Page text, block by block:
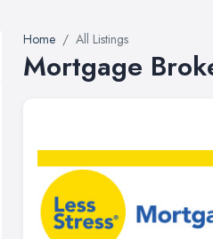
Home All Listings
Mortgage